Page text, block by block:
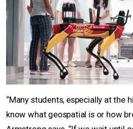
“Many students, especially at the
know what geospatial is or how